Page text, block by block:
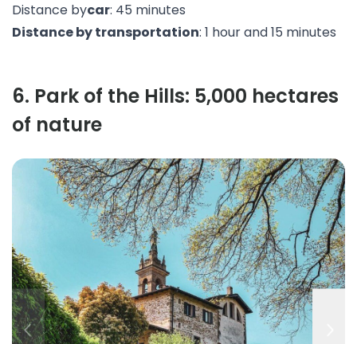
Distance bycar: 45 minutes
Distance by transportation: 1 hour and 15 minutes
6. Park of the Hills: 5,000 hectares
of nature